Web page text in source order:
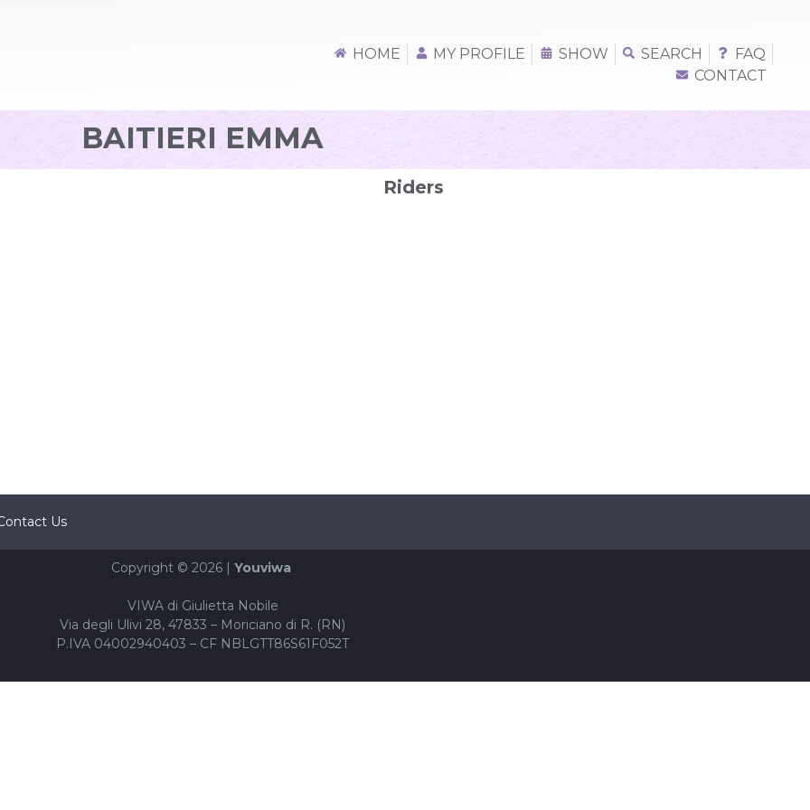
HOME MY PROFILE SHOW SEARCH
FAQ
CONTACT
BAITIERI EMMA
Riders
Us
Copyright © 2026 | Youviwa
VIWA di Giulietta Nobile
Via degli Ulivi 28, 47833 – Moriciano di R. (RN)
P.IVA 04002940403 – CF NBLGTT86S61F052T